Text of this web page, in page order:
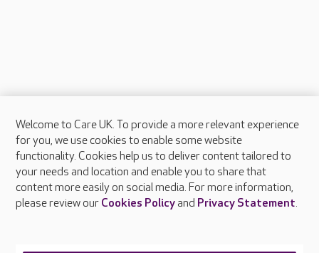
About Care UK
Press & media
Feedback & complaints
Careers at Care UK
Welcome to Care UK. To provide a more relevant experience
for you, we use cookies to enable some website
functionality. Cookies help us to deliver content tailored to
your needs and location and enable you to share that
content more easily on social media. For more information,
please review our Cookies Policyand Privacy Statement.